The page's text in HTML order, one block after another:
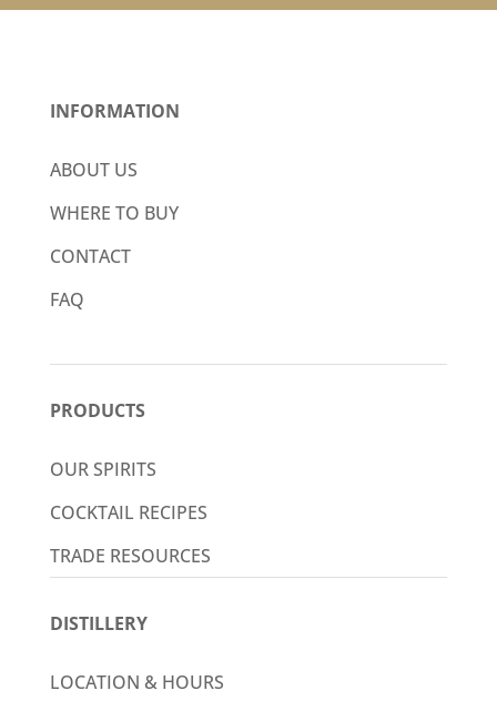
INFORMATION
ABOUT US
WHERE TO BUY
CONTACT
FAQ
PRODUCTS
OUR SPIRITS
COCKTAIL RECIPES
TRADE RESOURCES
DISTILLERY
LOCATION & HOURS